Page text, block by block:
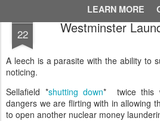
LEARN MORE
22 Westminster
A leech is a parasite with the ability to
noticing.
Sellafield *shutting down* twice this
dangers we are flirting with in allowing
to open another nuclear money